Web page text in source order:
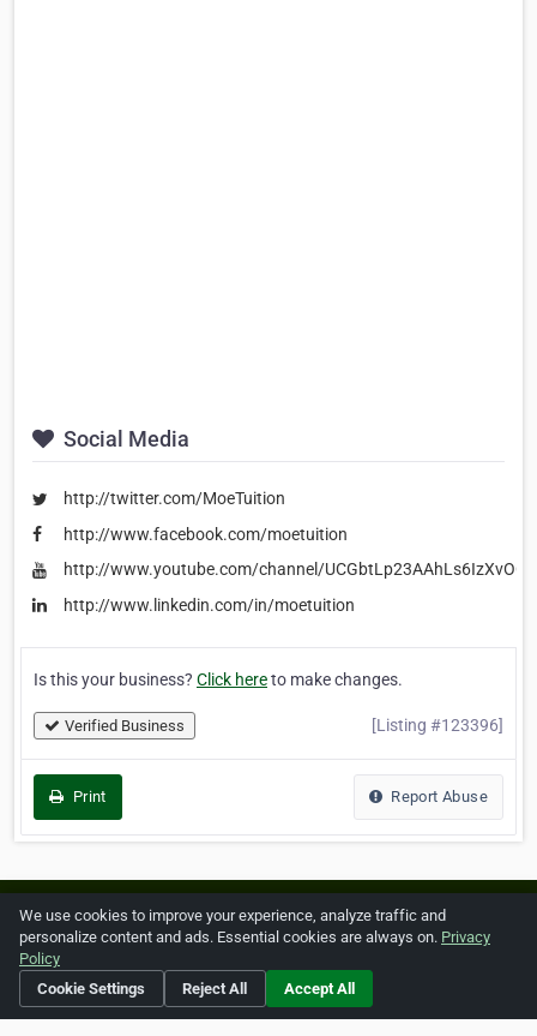
Social Media
http://twitter.com/MoeTuition
http://www.facebook.com/moetuition
http://www.youtube.com/channel/
http://www.linkedin.com/in/moetuition
Is this your business? Click hereto make changes.
Verified Business [Listing #123396]
Print Report Abuse
Home About ZipLeaf FAQ Contact Terms
We use cookies to improve your experience, analyze traffic and
personalize content and ads. Essential cookies are always on. Privacy
Policy
Cookie Settings
Reject All Accept All